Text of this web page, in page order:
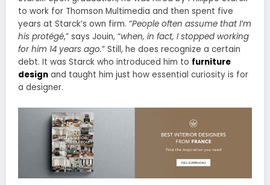
to work for Thomson Multimedia and then spent five
years at Starck’s own firm. “People often assume that I’m
his protégé,” says Jouin, “when, in fact, I stopped working
for him 14 years ago.” Still, he does recognize a certain
debt. It was Starck who introduced him to furniture
design and taught him just how essential curiosity is for
a designer.